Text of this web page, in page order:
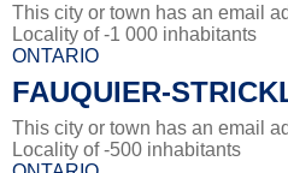
This city or town has an email
Locality of -1 000 inhabitants
ONTARIO
FAUQUIER-
This city or town has an email
Locality of -500 inhabitants